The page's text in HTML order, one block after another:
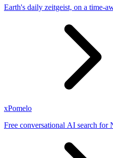
Earth's daily zeitgeist, on a time-aware map.
xPomelo
Free conversational AI search for